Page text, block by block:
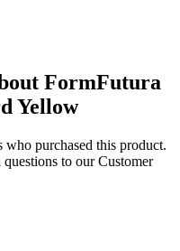
FormFutura
Yellow
who purchased this product.
to our Customer